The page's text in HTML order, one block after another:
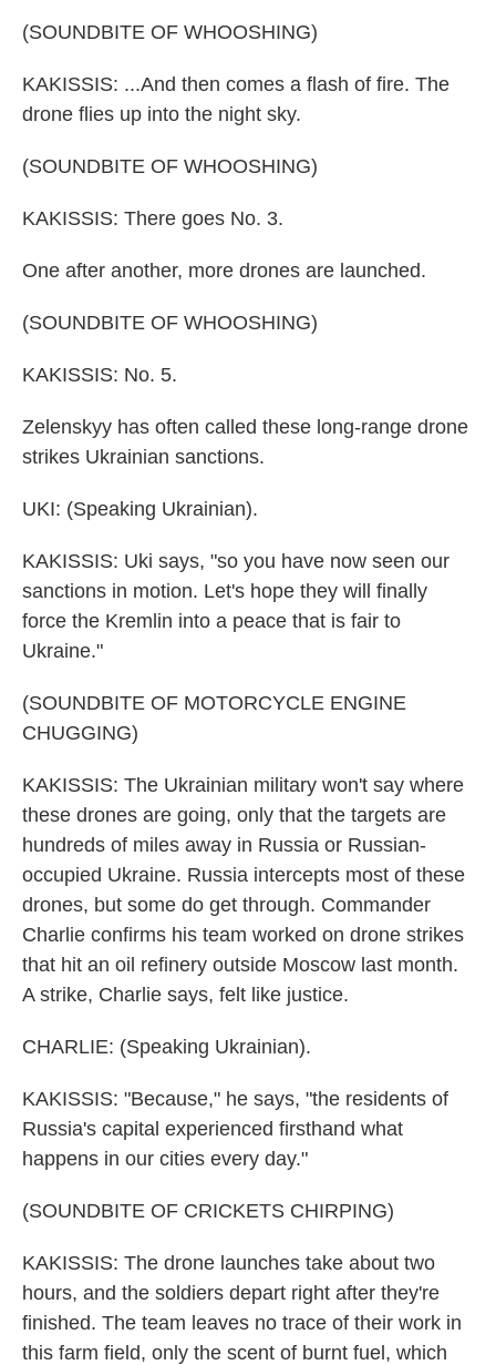
(SOUNDBITE OF WHOOSHING)
KAKISSIS: ...And then comes a flash of fire. The
drone flies up into the night sky.
(SOUNDBITE OF WHOOSHING)
KAKISSIS: There goes No. 3.
One after another, more drones are launched.
(SOUNDBITE OF WHOOSHING)
KAKISSIS: No. 5.
Zelenskyy has often called these long-range drone
strikes Ukrainian sanctions.
UKI: (Speaking Ukrainian).
KAKISSIS: Uki says, "so you have now seen our
sanctions in motion. Let's hope they will finally
force the Kremlin into a peace that is fair to
Ukraine."
(SOUNDBITE OF MOTORCYCLE ENGINE
CHUGGING)
KAKISSIS: The Ukrainian military won't say where
these drones are going, only that the targets are
hundreds of miles away in Russia or Russian-
occupied Ukraine. Russia intercepts most of these
drones, but some do get through. Commander
Charlie confirms his team worked on drone strikes
that hit an oil refinery outside Moscow last month.
A strike, Charlie says, felt like justice.
CHARLIE: (Speaking Ukrainian).
KAKISSIS: "Because," he says, "the residents of
Russia's capital experienced firsthand what
happens in our cities every day."
(SOUNDBITE OF CRICKETS CHIRPING)
KAKISSIS: The drone launches take about two
hours, and the soldiers depart right after they're
finished. The team leaves no trace of their work in
this farm field, only the scent of burnt fuel, which